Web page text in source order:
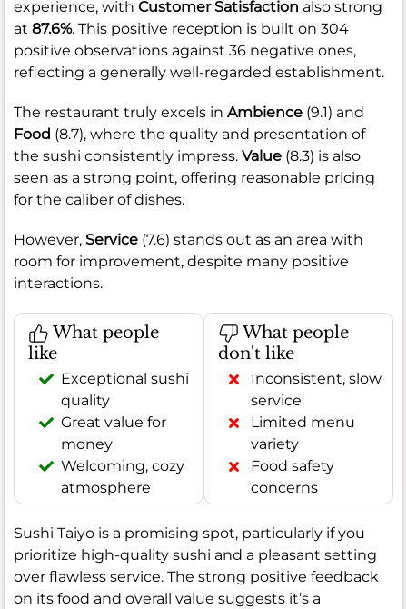
experience, with Customer Satisfaction also strong
at 87.6%. This positive reception is built on 304
positive observations against 36 negative ones,
reflecting a generally well-regarded establishment.
The restaurant truly excels in Ambience (9.1) and
Food (8.7), where the quality and presentation of
the sushi consistently impress. Value (8.3) is also
seen as a strong point, offering reasonable pricing
for the caliber of dishes.
However, Service (7.6) stands out as an area with
room for improvement, despite many positive
interactions.
What people
like
Exceptional sushi
quality
Great value for
money
Welcoming, cozy
atmosphere
What people
don't like
Inconsistent, slow
service
Limited menu
variety
Food safety
concerns
Sushi Taiyo is a promising spot, particularly if you
prioritize high-quality sushi and a pleasant setting
over flawless service. The strong positive feedback
on its food and overall value suggests it’s a